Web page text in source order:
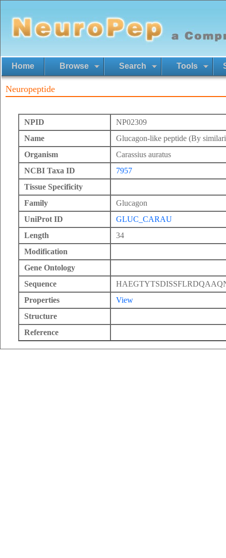
Home Browse Search Tools
Neuropeptide
NPID
NP02309
Name
Glucagon-like peptide (By
Organism
Carassius auratus
NCBI Taxa ID
7957
Tissue Specificity
Family
Glucagon
UniProt ID
GLUC_CARAU
Length
34
Modification
Gene Ontology
Sequence
Properties
View
Structure
Reference